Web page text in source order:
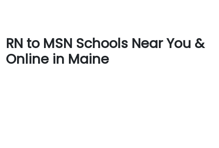
RN to MSN Schools Near You &
Online in Maine